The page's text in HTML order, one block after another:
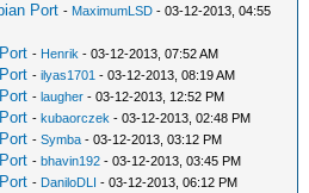
Port - MaximumLSD - 03-12-2013, 04:55
- Henrik - 03-12-2013, 07:52 AM
-ilyas1701 - 03-12-2013, 08:19 AM
- laugher - 03-12-2013, 12:52 PM
- kubaorczek - 03-12-2013, 02:48 PM
-Symba - 03-12-2013, 03:12 PM
- bhavin192 - 03-12-2013, 03:45 PM
- DaniloDLI - 03-12-2013, 06:12 PM